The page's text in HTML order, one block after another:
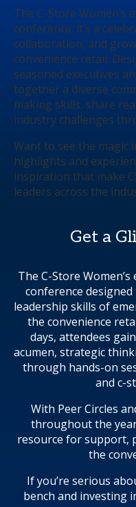
The C-Store Women’s
conference; it’s a
collaboration, and
convenience retail.
seasoned executives
together a diverse
making skills, share
industry challenges
Want to see the magic
highlights and
inspiration that make
leaders across the
Get a
The C-Store
conference
leadership skills of
the convenience
days, attendees
acumen, strategic
through hands-on
and c-
With Peer Circles
throughout the
resource for support,
the
If you’re serious
bench and investing